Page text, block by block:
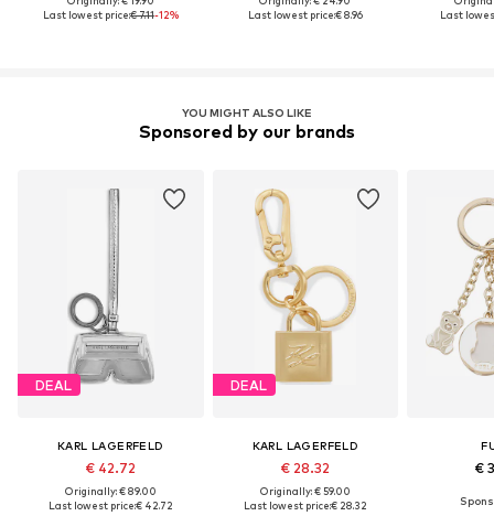
Last lowest price:€ 7.11-12%
Last lowest price:€ 8.96
Last
YOU MIGHT ALSO LIKE
Sponsored by our brands
DEAL
KARL LAGERFELD
€ 42.72
Originally: € 89.00
Last lowest price:€ 42.72
DEAL
KARL LAGERFELD
€ 28.32
Originally: € 59.00
Last lowest price:€ 28.32
€